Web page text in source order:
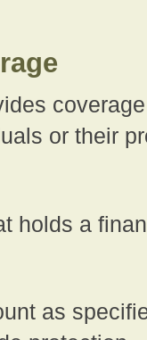
or their
holds a
as